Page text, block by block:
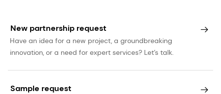
should be understood that many factors can
cause actual performance and position to differ
materially from these statements. dsm-firmenich
has no obligation to update the statements
contained in this press release, unless required by
New partnership request
Have an idea for a new project, a groundbreaking
innovation, or a need for expert services? Let’s talk.
Sample request